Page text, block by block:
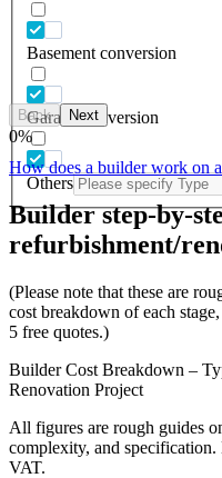
Basement conversion
Garage conversion
Others
Back Next
0%
How does a builder work on
Builder step-by-
refurbishment/
(Please note that these are
cost breakdown of each stage,
5 free quotes.)
Builder Cost Breakdown –
Renovation Project
All figures are rough guides
complexity, and specification.
VAT.